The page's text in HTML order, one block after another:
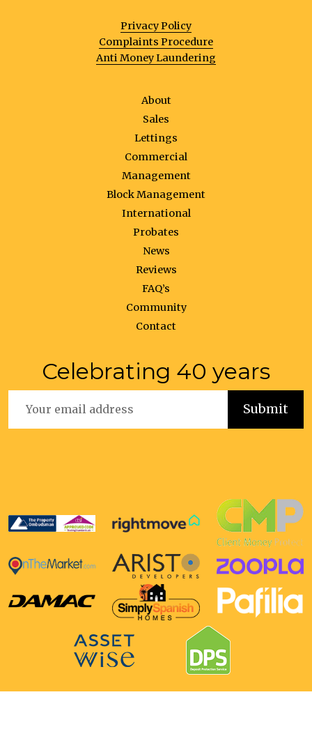
Privacy Policy
Complaints Procedure
Anti Money Laundering
About
Sales
Lettings
Commercial
Management
Block Management
International
Probates
News
Reviews
FAQ’s
Community
Contact
Celebrating 40 years